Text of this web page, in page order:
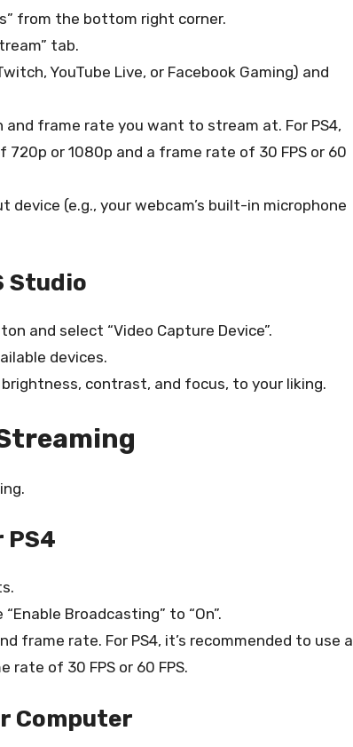
from the bottom right corner.
tab.
YouTube Live, or Facebook Gaming) and
frame rate you want to stream at. For PS4,
or 1080p and a frame rate of 30 FPS or 60
device (e.g., your webcam’s built-in microphone
Studio
and select “Video Capture Device”.
devices.
contrast, and focus, to your liking.
PS4
Broadcasting” to “On”.
frame rate. For PS4, it’s recommended to use a
rate of 30 FPS or 60 FPS.
Computer